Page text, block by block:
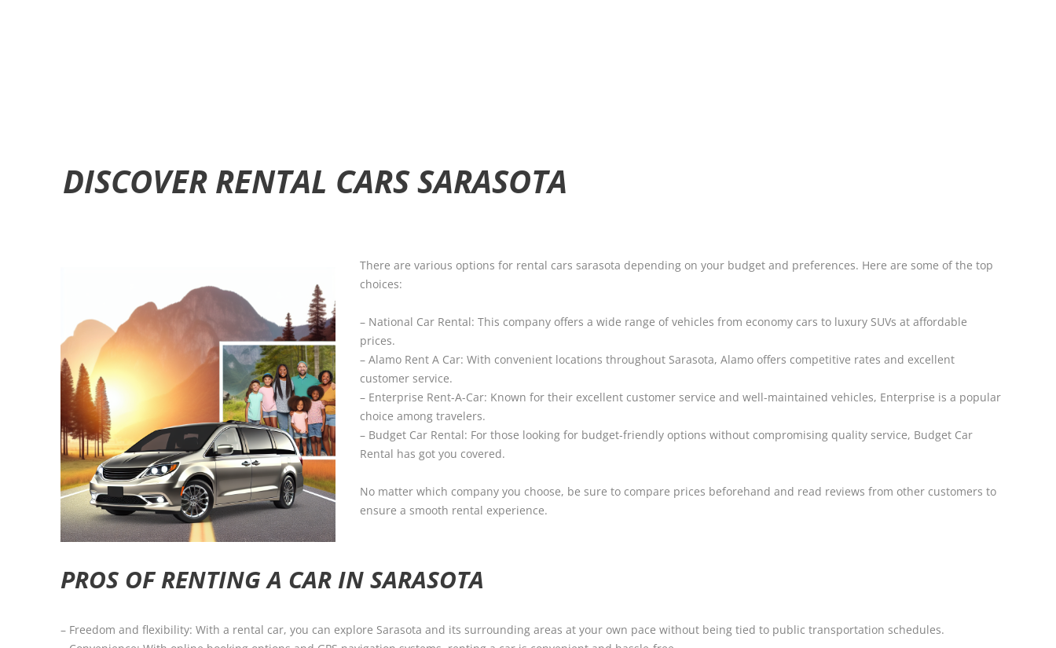
DISCOVER RENTAL CARS SARASOTA
There are various options for rental cars sarasota depending on your budget and preferences. Here are some of the top
choices:
– National Car Rental: This company offers a wide range of vehicles from economy cars to luxury SUVs at affordable
prices.
– Alamo Rent A Car: With convenient locations throughout Sarasota, Alamo offers competitive rates and excellent
customer service.
– Enterprise Rent-A-Car: Known for their excellent customer service and well-maintained vehicles, Enterprise is a popular
choice among travelers.
– Budget Car Rental: For those looking for budget-friendly options without compromising quality service, Budget Car
Rental has got you covered.
No matter which company you choose, be sure to compare prices beforehand and read reviews from other customers to
ensure a smooth rental experience.
PROS OF RENTING A CAR IN SARASOTA
– Freedom and flexibility: With a rental car, you can explore Sarasota and its surrounding areas at your own pace without being tied to public transportation schedules.